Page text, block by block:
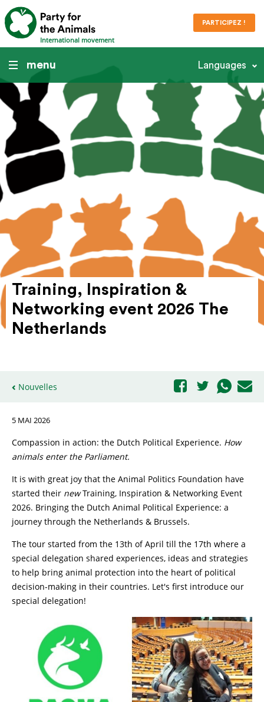
International movement
PARTICIPEZ !
menu Languages
Training, Inspi­ration &
Networking event 2026 The
Nether­lands
Nouvelles
5 MAI 2026
Compassion in action: the Dutch Political Experience. How
animals enter the Parliament.
It is with great joy that the Animal Politics Foundation have
started their newTraining, Inspiration & Networking Event
2026. Bringing the Dutch Animal Political Experience: a
journey through the Netherlands & Brussels.
The tour started from the 13th of April till the 17th where a
special delegation shared experiences, ideas and strategies
to help bring animal protection into the heart of political
decision-making in their countries. Let's first introduce our
special delegation!